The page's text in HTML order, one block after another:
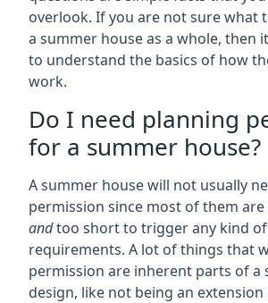
overlook. If you are not sure what
a summer house as a whole, then
to understand the basics of how
work.
Do I need planning
for a summer house?
A summer house will not usually
permission since most of them
andtoo short to trigger any kind
requirements. A lot of things that
permission are inherent parts of a
design, like not being an